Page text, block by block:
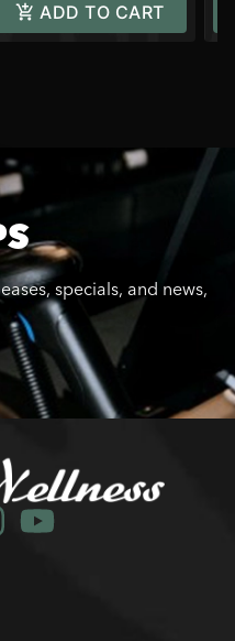
ADD TO CART
specials, and news,